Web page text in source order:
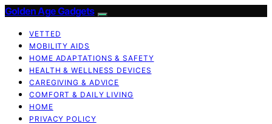
Golden Age Gadgets
VETTED
MOBILITY AIDS
HOME ADAPTATIONS & SAFETY
HEALTH & WELLNESS DEVICES
CAREGIVING & ADVICE
COMFORT & DAILY LIVING
HOME
PRIVACY POLICY